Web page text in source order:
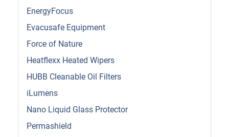
EnergyFocus
Evacusafe Equipment
Force of Nature
Heatflexx Heated Wipers
HUBB Cleanable Oil Filters
iLumens
Nano Liquid Glass Protector
Permashield